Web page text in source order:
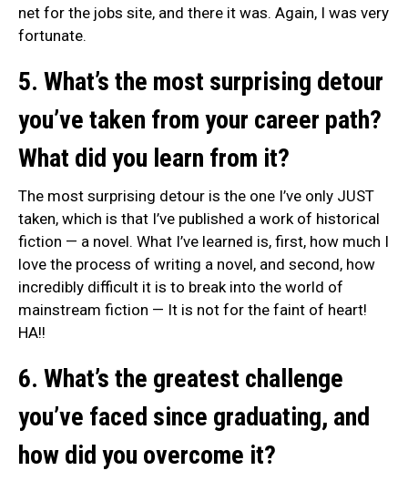
net for the jobs site, and there it was. Again, I was very
fortunate.
5. What’s the most surprising detour
you’ve taken from your career path?
What did you learn from it?
The most surprising detour is the one I’ve only JUST
taken, which is that I’ve published a work of historical
fiction — a novel. What I’ve learned is, first, how much I
love the process of writing a novel, and second, how
incredibly difficult it is to break into the world of
mainstream fiction — It is not for the faint of heart!
HA!!
6. What’s the greatest challenge
you’ve faced since graduating, and
how did you overcome it?